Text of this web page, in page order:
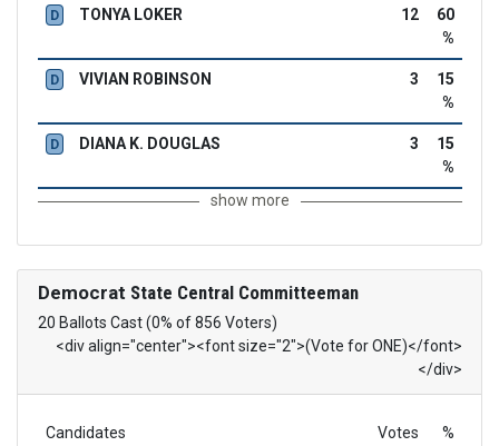
D TONYA LOKER 12
60
%
D VIVIAN ROBINSON 3
15
%
D DIANA K. DOUGLAS 3
15
%
show more
Democrat State Central Committeeman
20 Ballots Cast (0% of 856 Voters)
<div align="center"><font size="2">(Vote for ONE)</font>
</div>
Candidates Votes %